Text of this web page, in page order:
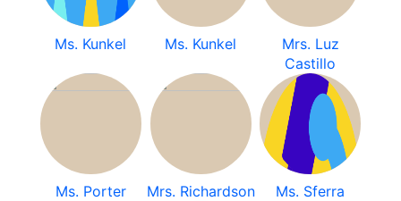
Ms. Kunkel Ms. Kunkel
Mrs. Luz
Castillo
Ms. Porter Mrs. Richardson Ms. Sferra